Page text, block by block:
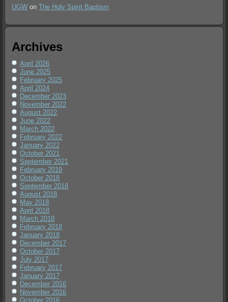
UGW onThe Holy Spirit Baptism
Archives
April 2026
June 2025
February 2025
April 2024
December 2023
November 2022
August 2022
June 2022
March 2022
February 2022
January 2022
October 2021
September 2021
February 2019
October 2018
September 2018
August 2018
May 2018
April 2018
March 2018
February 2018
January 2018
December 2017
October 2017
July 2017
February 2017
January 2017
December 2016
November 2016
October 2016